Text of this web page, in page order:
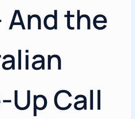
And the
Up Call